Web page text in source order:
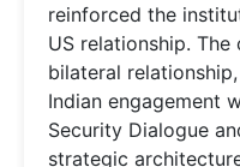
reinforced the
US relationship.
bilateral
Indian engagement
Security Dialogue
strategic